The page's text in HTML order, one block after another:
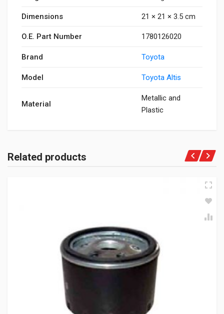
Dimensions 21 × 21 × 3.5 cm
O.E. Part Number 1780126020
Brand Toyota
Model Toyota Altis
Material
Metallic and
Plastic
Related products